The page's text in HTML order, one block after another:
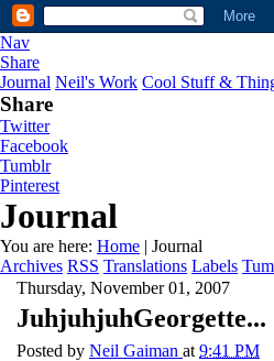
Nav
Share
Journal Neil's Work Cool Stuff &
Share
Twitter
Facebook
Tumblr
Pinterest
Journal
You are here: Home | Journal
Archives RSS Translations Labels
Thursday, November 01, 2007
JuhjuhjuhGeorgette...
Posted by Neil Gaiman at 9:41 PM